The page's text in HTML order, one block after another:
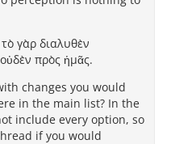
γὰρ διαλυθὲν
πρὸς ἡμᾶς.
changes you would
in the main list? In the
include every option, so
if you would